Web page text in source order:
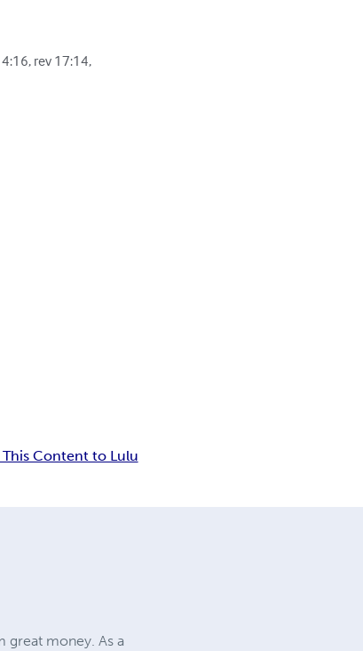
rev 17:14,
This Content to Lulu
great money. As a